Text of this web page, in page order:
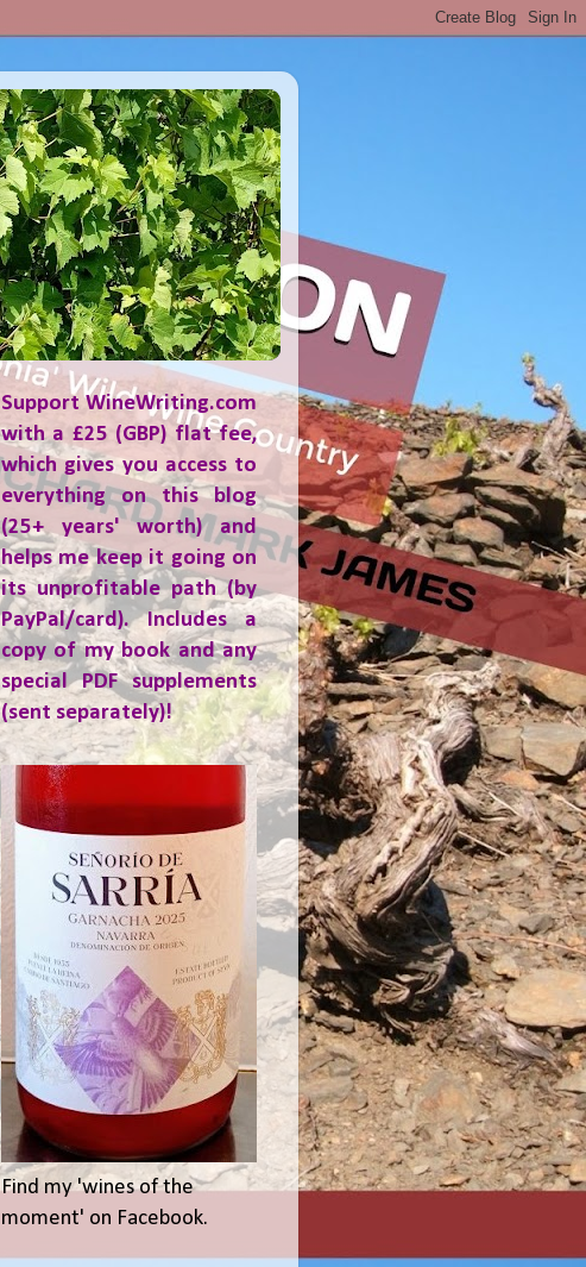
Support WineWriting.com
with a £25 (GBP) flat fee,
which gives you access to
everything on this blog
(25+ years' worth) and
helps me keep it going on
its unprofitable path (by
PayPal/card). Includes a
copy of my book and any
special PDF supplements
(sent separately)!
Find my 'wines of the
moment' on Facebook.